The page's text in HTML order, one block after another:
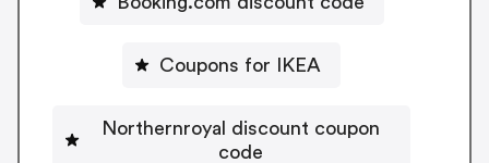
Coupons for IKEA
Northernroyal discount coupon
code